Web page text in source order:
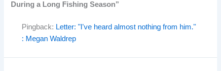
During a Long Fishing Season”
Pingback: Letter: "I've heard almost nothing from him."
: Megan Waldrep